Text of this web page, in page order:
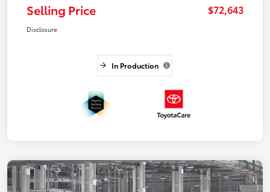
Selling Price $72,643
Disclosure
In Production